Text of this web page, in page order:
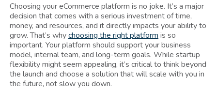
Choosing your eCommerce platform is no joke. It’s a major
decision that comes with a serious investment of time,
money, and resources, and it directly impacts your ability to
grow. That’s whychoosing the right platform is so
important. Your platform should support your business
model, internal team, and long-term goals. While startup
flexibility might seem appealing, it’s critical to think beyond
the launch and choose a solution that will scale with you in
the future, not slow you down.